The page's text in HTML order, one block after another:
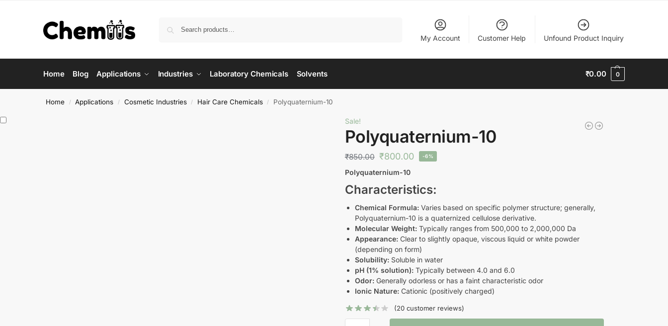
My Account Customer Help Unfound Product Inquiry
Home Blog Applications Industries Laboratory Chemicals Solvents ₹0.00 0
Home / Applications / Cosmetic Industries / Hair Care Chemicals / Polyquaternium-10
Sale!
Polyquaternium-10
₹850.00 ₹800.00 -6%
Polyquaternium-10
Characteristics:
Chemical Formula:Varies based on specific polymer structure; generally,
Polyquaternium-10 is a quaternized cellulose derivative.
Molecular Weight:Typically ranges from 500,000 to 2,000,000 Da
Appearance:Clear to slightly opaque, viscous liquid or white powder
(depending on form)
Solubility:Soluble in water
pH (1% solution):Typically between 4.0 and 6.0
Odor:Generally odorless or has a faint characteristic odor
Ionic Nature:Cationic (positively charged)
(20 customer reviews)